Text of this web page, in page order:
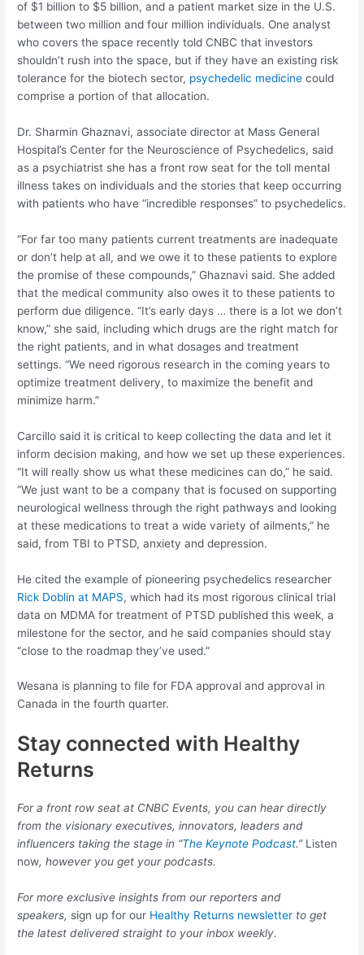
of $1 billion to $5 billion, and a patient market size in the U.S.
between two million and four million individuals. One analyst
who covers the space recently told CNBC that investors
shouldn’t rush into the space, but if they have an existing risk
tolerance for the biotech sector, psychedelic medicine could
comprise a portion of that allocation.
Dr. Sharmin Ghaznavi, associate director at Mass General
Hospital’s Center for the Neuroscience of Psychedelics, said
as a psychiatrist she has a front row seat for the toll mental
illness takes on individuals and the stories that keep occurring
with patients who have “incredible responses” to psychedelics.
“For far too many patients current treatments are inadequate
or don’t help at all, and we owe it to these patients to explore
the promise of these compounds,” Ghaznavi said. She added
that the medical community also owes it to these patients to
perform due diligence. “It’s early days … there is a lot we don’t
know,” she said, including which drugs are the right match for
the right patients, and in what dosages and treatment
settings. “We need rigorous research in the coming years to
optimize treatment delivery, to maximize the benefit and
minimize harm.”
Carcillo said it is critical to keep collecting the data and let it
inform decision making, and how we set up these experiences.
“It will really show us what these medicines can do,” he said.
“We just want to be a company that is focused on supporting
neurological wellness through the right pathways and looking
at these medications to treat a wide variety of ailments,” he
said, from TBI to PTSD, anxiety and depression.
He cited the example of pioneering psychedelics researcher
Rick Doblin at MAPS, which had its most rigorous clinical trial
data on MDMA for treatment of PTSD published this week, a
milestone for the sector, and he said companies should stay
“close to the roadmap they’ve used.”
Wesana is planning to file for FDA approval and approval in
Canada in the fourth quarter.
Stay connected with Healthy
Returns
For a front row seat at CNBC Events, you can hear directly
from the visionary executives, innovators, leaders and
influencers taking the stage in “The Keynote Podcast.” Listen
now, however you get your podcasts.
For more exclusive insights from our reporters and
speakers, sign up for our Healthy Returns newsletter to get
the latest delivered straight to your inbox weekly.